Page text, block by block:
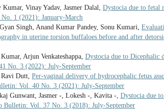
Vinay Yadav, Jasmer Dalal, Dystocia due to fetal
1 (2021): January-March
Singh, Anand Kumar Pandey, Sonu Kumari,
in uterine torsion buffaloes before and after
Arjun Venkateshappa, Dystocia due to Dicephalic
No. 3 (2022): July-September
Ravi Dutt, Per-vaginal delivery of hydrocephalic fetus
Vol. 40 No. 3 (2021): July-September
Gunwant, Jasmer -, Lokesh -, Kavita -, Dystocia due
Bulletin: Vol. 37 No. 3 (2018): July-September